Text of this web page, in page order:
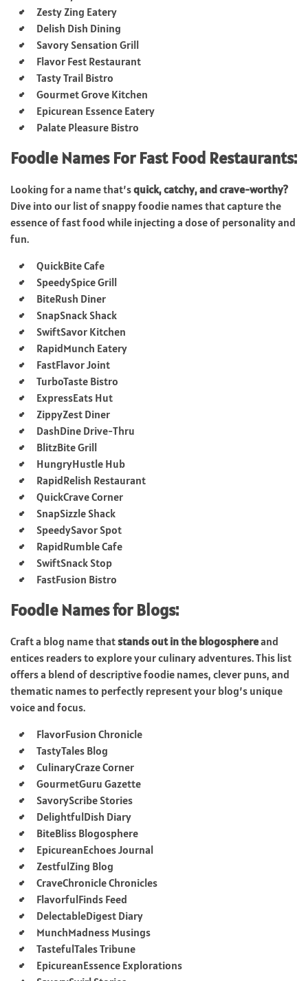
Zesty Zing Eatery
Delish Dish Dining
Savory Sensation Grill
Flavor Fest Restaurant
Tasty Trail Bistro
Gourmet Grove Kitchen
Epicurean Essence Eatery
Palate Pleasure Bistro
Foodie Names For Fast Food Restaurants:
Looking for a name that’squick, catchy, and crave-worthy?
Dive into our list of snappy foodie names that capture the
essence of fast food while injecting a dose of personality and
fun.
QuickBite Cafe
SpeedySpice Grill
BiteRush Diner
SnapSnack Shack
SwiftSavor Kitchen
RapidMunch Eatery
FastFlavor Joint
TurboTaste Bistro
ExpressEats Hut
ZippyZest Diner
DashDine Drive-Thru
BlitzBite Grill
HungryHustle Hub
RapidRelish Restaurant
QuickCrave Corner
SnapSizzle Shack
SpeedySavor Spot
RapidRumble Cafe
SwiftSnack Stop
FastFusion Bistro
Foodie Names for Blogs:
Craft a blog name thatstands out in the blogosphereand
entices readers to explore your culinary adventures. This list
offers a blend of descriptive foodie names, clever puns, and
thematic names to perfectly represent your blog’s unique
voice and focus.
FlavorFusion Chronicle
TastyTales Blog
CulinaryCraze Corner
GourmetGuru Gazette
SavoryScribe Stories
DelightfulDish Diary
BiteBliss Blogosphere
EpicureanEchoes Journal
ZestfulZing Blog
CraveChronicle Chronicles
FlavorfulFinds Feed
DelectableDigest Diary
MunchMadness Musings
TastefulTales Tribune
EpicureanEssence Explorations